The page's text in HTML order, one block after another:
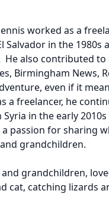
worked as a
Salvador in the 1980s
He also contributed
Birmingham News,
even if it
a freelancer, he
in the early
passion for sharing
grandchildren.
grandchildren,
cat, catching lizards